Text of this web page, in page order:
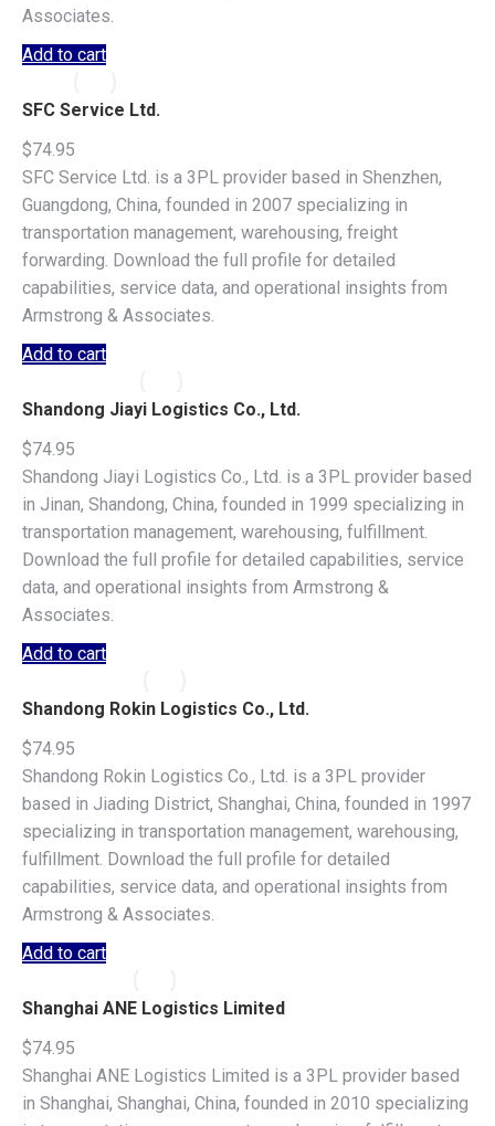
Associates.
Add to cart
SFC Service Ltd.
$74.95
SFC Service Ltd. is a 3PL provider based in Shenzhen,
Guangdong, China, founded in 2007 specializing in
transportation management, warehousing, freight
forwarding. Download the full profile for detailed
capabilities, service data, and operational insights from
Armstrong & Associates.
Add to cart
Shandong Jiayi Logistics Co., Ltd.
$74.95
Shandong Jiayi Logistics Co., Ltd. is a 3PL provider based
in Jinan, Shandong, China, founded in 1999 specializing in
transportation management, warehousing, fulfillment.
Download the full profile for detailed capabilities, service
data, and operational insights from Armstrong &
Associates.
Add to cart
Shandong Rokin Logistics Co., Ltd.
$74.95
Shandong Rokin Logistics Co., Ltd. is a 3PL provider
based in Jiading District, Shanghai, China, founded in 1997
specializing in transportation management, warehousing,
fulfillment. Download the full profile for detailed
capabilities, service data, and operational insights from
Armstrong & Associates.
Add to cart
Shanghai ANE Logistics Limited
$74.95
Shanghai ANE Logistics Limited is a 3PL provider based
in Shanghai, Shanghai, China, founded in 2010 specializing